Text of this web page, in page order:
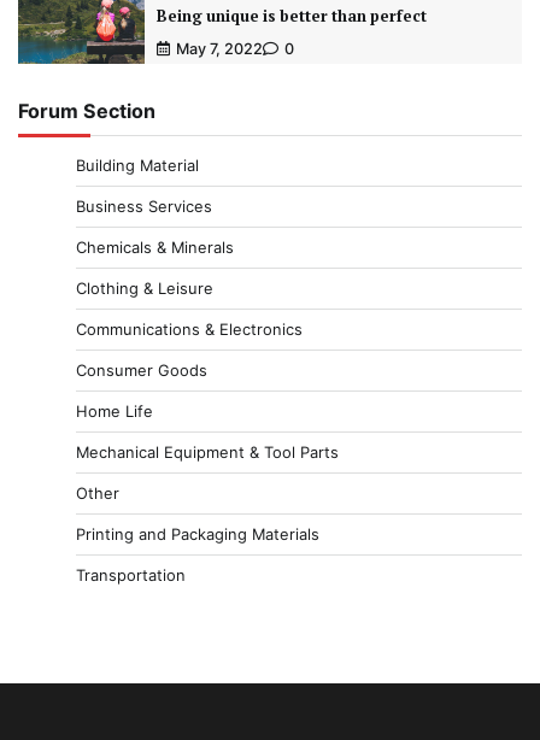
Being unique is better than perfect
May 7, 2022 0
Forum Section
Building Material
Business Services
Chemicals & Minerals
Clothing & Leisure
Communications & Electronics
Consumer Goods
Home Life
Mechanical Equipment & Tool Parts
Other
Printing and Packaging Materials
Transportation